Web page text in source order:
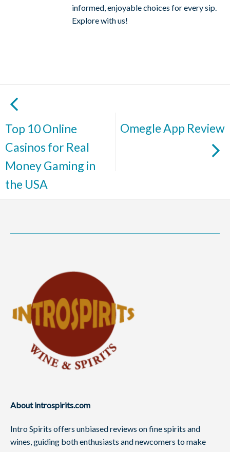
informed, enjoyable choices for every sip.
Explore with us!
Top 10 Online
Casinos for Real
Money Gaming in
the USA
Omegle App Review
About introspirits.com
Intro Spirits offers unbiased reviews on fine spirits and
wines, guiding both enthusiasts and newcomers to make